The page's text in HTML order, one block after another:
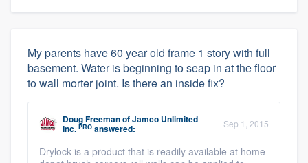
My parents have 60 year old frame 1 story with full
basement. Water is beginning to seap in at the floor
to wall morter joint. Is there an inside fix?
Doug FreemanofJamco Unlimited
Inc. PRO answered: Sep 1, 2015
Drylock is a product that is readily available at home